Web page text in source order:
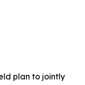
plan to jointly